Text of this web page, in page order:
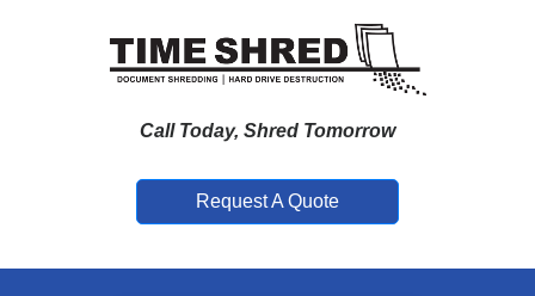
Call Today, Shred Tomorrow
Request A Quote